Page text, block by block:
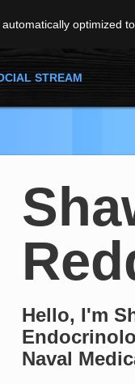
optimized
STREAM
Hello, I'm
Naval